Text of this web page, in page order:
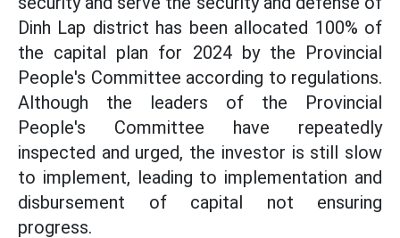
Dinh Lap district has been allocated 100% of
the capital plan for 2024 by the Provincial
People's Committee according to regulations.
Although the leaders of the Provincial
People's Committee have repeatedly
inspected and urged, the investor is still slow
to implement, leading to implementation and
disbursement of capital not ensuring
progress.